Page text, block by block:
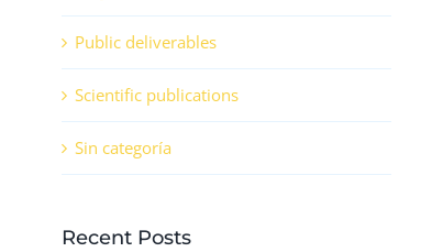
Public deliverables
Scientific publications
Sin categoría
Recent Posts